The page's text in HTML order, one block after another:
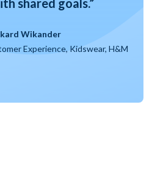
shared goals.”
Wikander
Experience, Kidswear, H&M